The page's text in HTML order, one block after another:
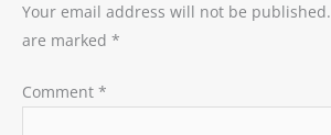
Your email address will not be published.
are marked *
Comment *